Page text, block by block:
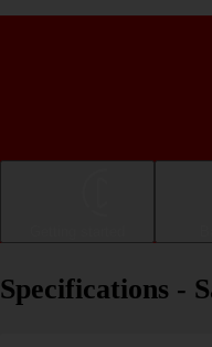
Specifications -